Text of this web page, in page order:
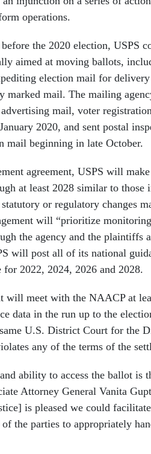
operations.
the 2020 election, USPS
aimed at moving ballots,
election mail for delivery
marked mail. The mailing
mail, voter
2020, and sent postal
mail beginning in late October.
agreement, USPS will
at least 2028 similar to those
or regulatory changes
will “prioritize
the agency and the plaintiffs
will post all of its national
2022, 2024, 2026 and 2028.
will meet with the NAACP at
data in the run up to the
U.S. District Court for the
any of the terms of the
ability to access the ballot is
Attorney General Vanita
is pleased we could
the parties to appropriately